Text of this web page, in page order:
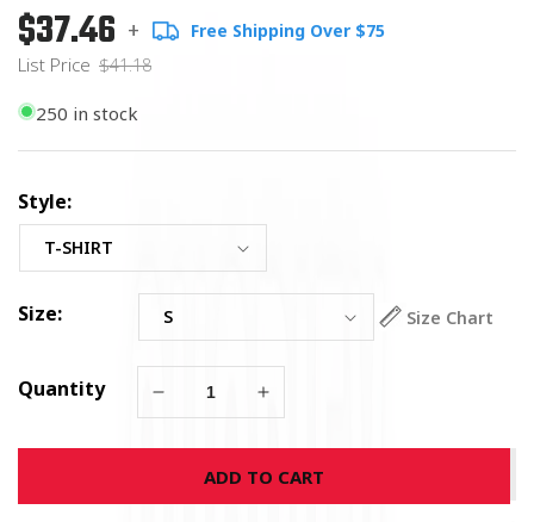
Regular
price
List
Price
$37.46 + Free Shipping Over $75
List Price $41.18
250 in stock
Style:
Size: Size Chart
Quantity
Decrease
for
Marine
Corps
Increase
for
Marine
Corps
ADD TO CART